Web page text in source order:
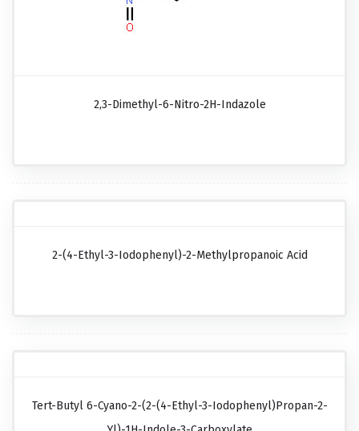
2,3-Dimethyl-6-Nitro-2H-Indazole
2-(4-Ethyl-3-Iodophenyl)-2-Methylpropanoic Acid
Tert-Butyl 6-Cyano-2-(2-(4-Ethyl-3-Iodophenyl)propan-2-